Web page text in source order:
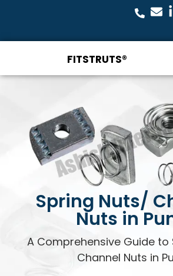
FITSTRUTS®
Spring Nuts/
Nuts in
A Comprehensive Guide to
Channel Nuts in